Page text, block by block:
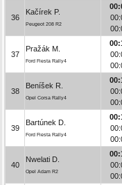
36
Kačírek P.
Peugeot 208 R2
37
Pražák M.
Ford Fiesta Rally4
38
Beníšek R.
Opel Corsa Rally4
39
Bartúnek D.
Ford Fiesta Rally4
40
Nwelati D.
Opel Adam R2